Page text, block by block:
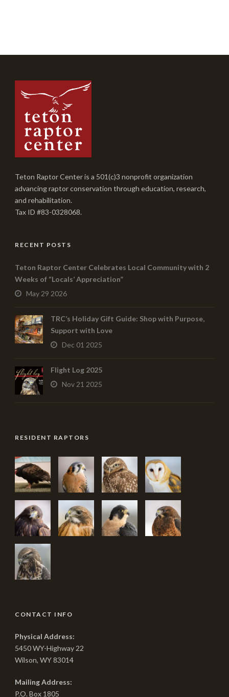
Teton Raptor Center is a 501(c)3 nonprofit organization
advancing raptor conservation through education, research,
and rehabilitation.
Tax ID #83-0328068.
RECENT POSTS
Teton Raptor Center Celebrates Local Community with 2
Weeks of “Locals’ Appreciation”
May 29 2026
TRC’s Holiday Gift Guide: Shop with Purpose,
Support with Love
Dec 01 2025
Flight Log 2025
Nov 21 2025
RESIDENT RAPTORS
CONTACT INFO
Physical Address:
5450 WY-Highway 22
Wilson, WY 83014
Mailing Address:
P.O. Box 1805